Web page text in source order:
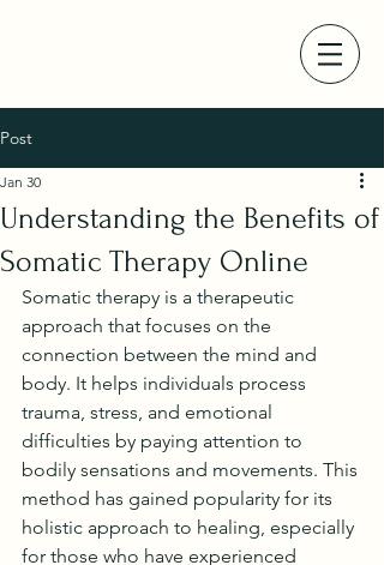
Post
Understanding the Benefits of
Somatic Therapy Online
Jan 30
Somatic therapy is a therapeutic
approach that focuses on the
connection between the mind and
body. It helps individuals process
trauma, stress, and emotional
difficulties by paying attention to
bodily sensations and movements. This
method has gained popularity for its
holistic approach to healing, especially
for those who have experienced